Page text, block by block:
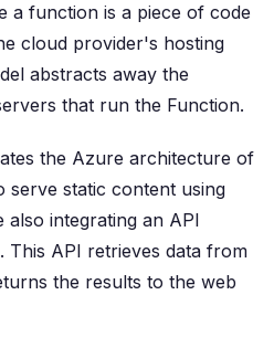
a function is a piece of code
cloud provider's hosting
abstracts away the
that run the Function.
the Azure architecture of
serve static content using
integrating an API
API retrieves data from
the results to the web